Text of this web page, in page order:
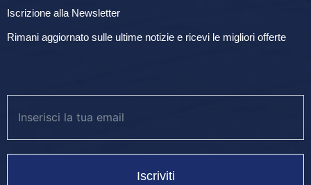
Iscrizione alla Newsletter
Rimani aggiornato sulle ultime notizie e ricevi le migliori offerte
Iscriviti